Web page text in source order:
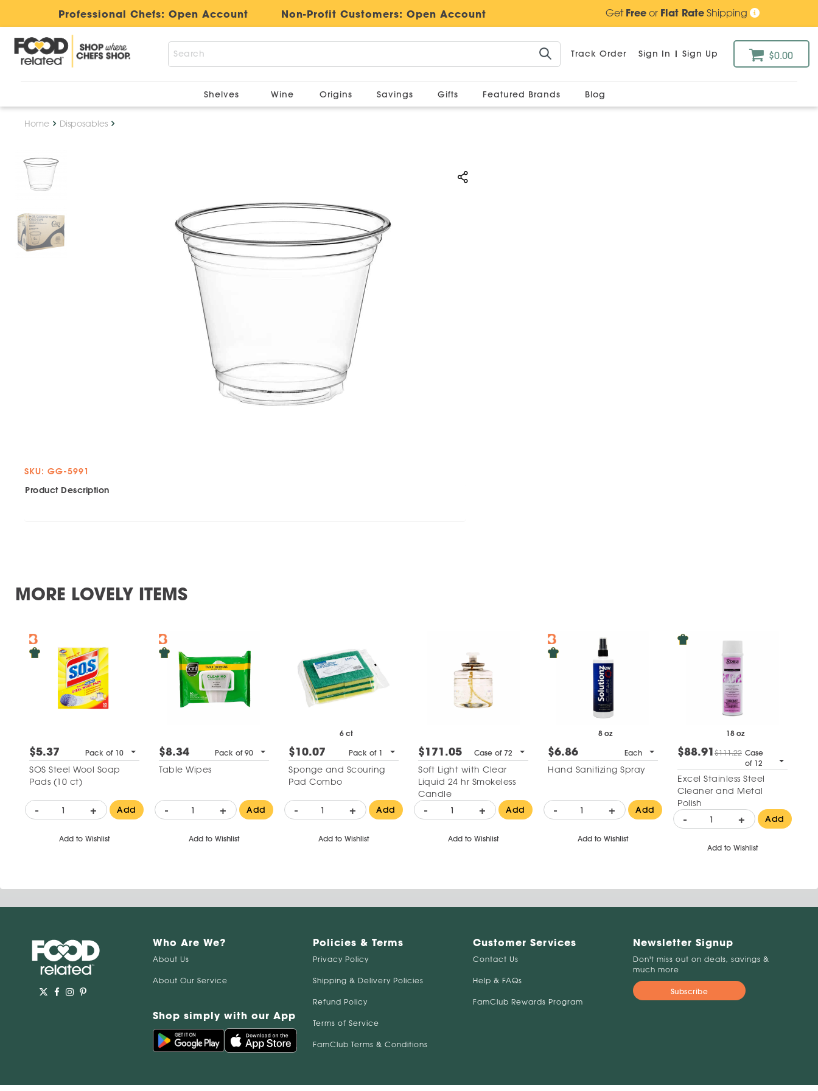
Professional Chefs: Open Account Non-Profit Customers: Open Account GetFreeor Flat RateShipping
Track Order Sign In | Sign Up $0.00
Shelves Wine Origins Savings Gifts Featured Brands Blog
Home Disposables
SKU: GG-5991
Product Description
MORE LOVELY ITEMS
$5.37 Pack of 10
SOS Steel Wool Soap
Pads (10 ct)
- + Add
Add to Wishlist
$8.34 Pack of 90
Table Wipes
- + Add
Add to Wishlist
6 ct
$10.07 Pack of 1
Sponge and Scouring
Pad Combo
- + Add
Add to Wishlist
$171.05 Case of 72
Soft Light with Clear
Liquid 24 hr Smokeless
Candle
- + Add
Add to Wishlist
8 oz
$6.86 Each
Hand Sanitizing Spray
- + Add
Add to Wishlist
18 oz
$88.91$111.22 Case
of 12
Excel Stainless Steel
Cleaner and Metal
Polish
- + Add
Add to Wishlist
Who Are We?
About Us
About Our Service
Shop simply with our App
Policies & Terms
Privacy Policy
Shipping & Delivery Policies
Refund Policy
Terms of Service
FamClub Terms & Conditions
Customer Services
Contact Us
Help & FAQs
FamClub Rewards Program
Newsletter Signup
Don't miss out on deals, savings &
much more
Subscribe